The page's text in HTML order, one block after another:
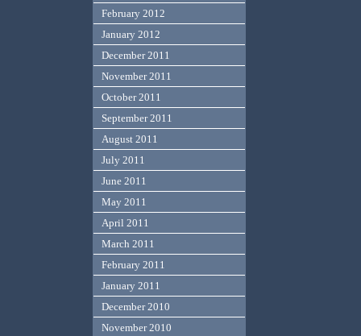
February 2012
January 2012
December 2011
November 2011
October 2011
September 2011
August 2011
July 2011
June 2011
May 2011
April 2011
March 2011
February 2011
January 2011
December 2010
November 2010